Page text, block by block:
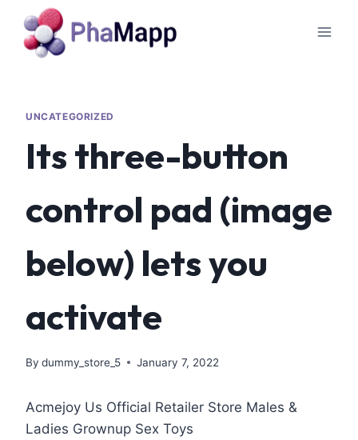
UNCATEGORIZED
Its three-button
control pad (image
below) lets you
activate
By dummy_store_5 January 7, 2022
Acmejoy Us Official Retailer Store Males &
Ladies Grownup Sex Toys